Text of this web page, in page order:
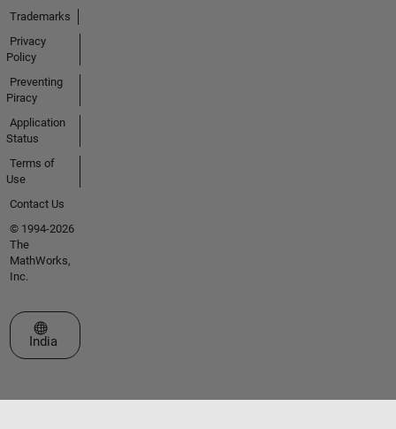
Trademarks
Privacy
Policy
Preventing
Piracy
Application
Status
Terms of
Use
Contact Us
© 1994-2026
The
MathWorks,
Inc.
Select a Web Site
India